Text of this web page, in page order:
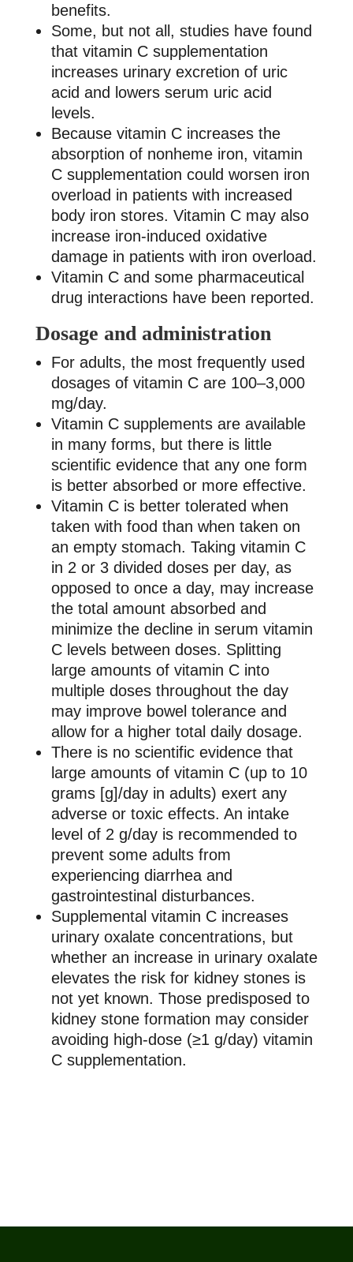
benefits.
Some, but not all, studies have found
that vitamin C supplementation
increases urinary excretion of uric
acid and lowers serum uric acid
levels.
Because vitamin C increases the
absorption of nonheme iron, vitamin
C supplementation could worsen iron
overload in patients with increased
body iron stores. Vitamin C may also
increase iron-induced oxidative
damage in patients with iron overload.
Vitamin C and some pharmaceutical
drug interactions have been reported.
Dosage and administration
For adults, the most frequently used
dosages of vitamin C are 100–3,000
mg/day.
Vitamin C supplements are available
in many forms, but there is little
scientific evidence that any one form
is better absorbed or more effective.
Vitamin C is better tolerated when
taken with food than when taken on
an empty stomach. Taking vitamin C
in 2 or 3 divided doses per day, as
opposed to once a day, may increase
the total amount absorbed and
minimize the decline in serum vitamin
C levels between doses. Splitting
large amounts of vitamin C into
multiple doses throughout the day
may improve bowel tolerance and
allow for a higher total daily dosage.
There is no scientific evidence that
large amounts of vitamin C (up to 10
grams [g]/day in adults) exert any
adverse or toxic effects. An intake
level of 2 g/day is recommended to
prevent some adults from
experiencing diarrhea and
gastrointestinal disturbances.
Supplemental vitamin C increases
urinary oxalate concentrations, but
whether an increase in urinary oxalate
elevates the risk for kidney stones is
not yet known. Those predisposed to
kidney stone formation may consider
avoiding high-dose (≥1 g/day) vitamin
C supplementation.